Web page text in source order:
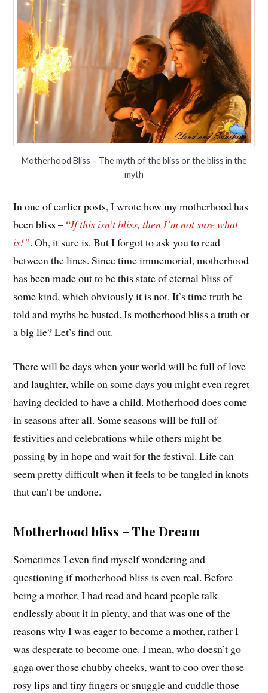
Motherhood Bliss – The myth of the bliss or the bliss in the
myth
In one of earlier posts, I wrote how my motherhood has
been bliss –“If this isn’t bliss, then I’m not sure what
is!”. Oh, it sure is. But I forgot to ask you to read
between the lines. Since time immemorial, motherhood
has been made out to be this state of eternal bliss of
some kind, which obviously it is not. It’s time truth be
told and myths be busted. Is motherhood bliss a truth or
a big lie? Let’s find out.
There will be days when your world will be full of love
and laughter, while on some days you might even regret
having decided to have a child. Motherhood does come
in seasons after all. Some seasons will be full of
festivities and celebrations while others might be
passing by in hope and wait for the festival. Life can
seem pretty difficult when it feels to be tangled in knots
that can’t be undone.
Motherhood bliss – The Dream
Sometimes I even find myself wondering and
questioning if motherhood bliss is even real. Before
being a mother, I had read and heard people talk
endlessly about it in plenty, and that was one of the
reasons why I was eager to become a mother, rather I
was desperate to become one. I mean, who doesn’t go
gaga over those chubby cheeks, want to coo over those
rosy lips and tiny fingers or snuggle and cuddle those